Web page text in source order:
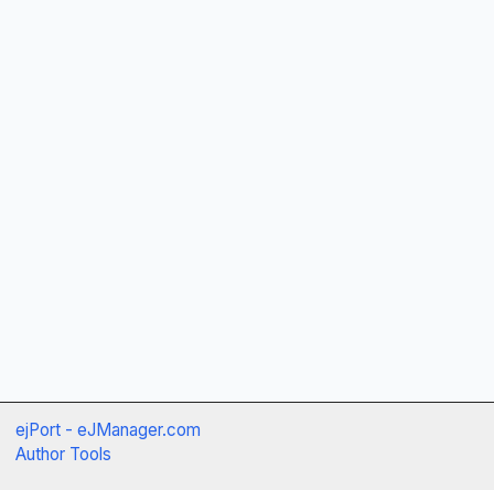
ejPort - eJManager.com
Author Tools